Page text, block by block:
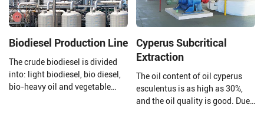
different processing equipment
and techniques.
Biodiesel Production Line
The crude biodiesel is divided
into: light biodiesel, bio diesel,
bio-heavy oil and vegetable
Cyperus Subcritical
Extraction
The oil content of oil cyperus
esculentus is as high as 30%,
and the oil quality is good. Due